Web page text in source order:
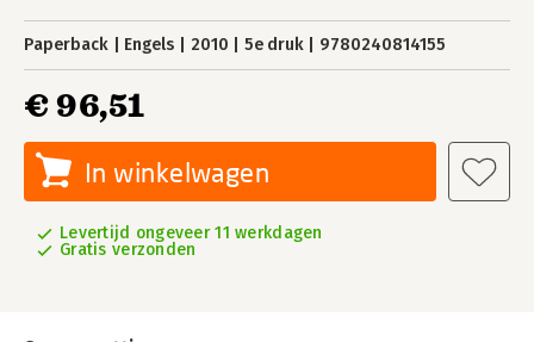
Paperback Engels 2010 5e druk 9780240814155
€ 96,51
In winkelwagen
Levertijd ongeveer 11 werkdagen
Gratis verzonden